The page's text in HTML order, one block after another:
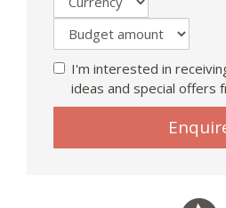
I'm interested in
ideas and special offers